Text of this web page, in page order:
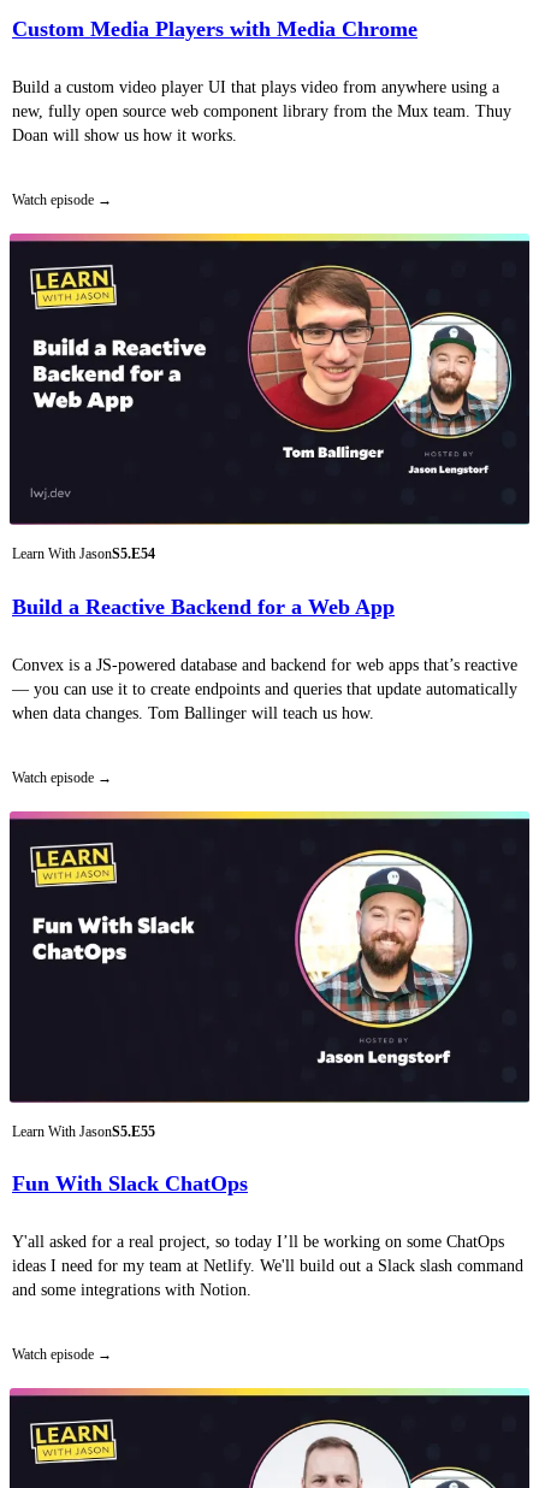
Custom Media Players with Media Chrome
Build a custom video player UI that plays video from anywhere using a
new, fully open source web component library from the Mux team. Thuy
Doan will show us how it works.
Watch episode
Learn With JasonS5.E54
Build a Reactive Backend for a Web App
Convex is a JS-powered database and backend for web apps that’s reactive
— you can use it to create endpoints and queries that update automatically
when data changes. Tom Ballinger will teach us how.
Watch episode
Learn With JasonS5.E55
Fun With Slack ChatOps
Y'all asked for a real project, so today I’ll be working on some ChatOps
ideas I need for my team at Netlify. We'll build out a Slack slash command
and some integrations with Notion.
Watch episode